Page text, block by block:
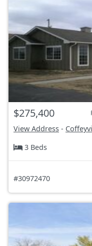
$275,400
View Address -
3 Beds
#30972470